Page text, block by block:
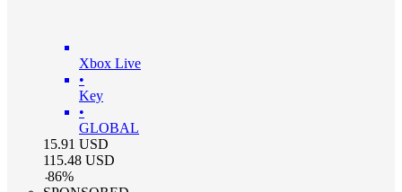
Xbox Live
•
Key
•
GLOBAL
15.91 USD
115.48 USD
-86%